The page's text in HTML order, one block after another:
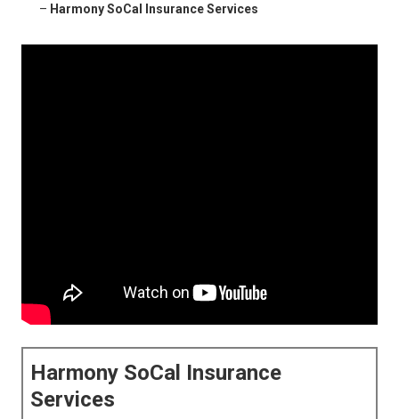
– Harmony SoCal Insurance Services
Harmony SoCal Insurance
Services